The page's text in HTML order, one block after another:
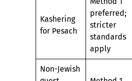
Kashering
for Pesach
preferred;
stricter
standards
apply
Non-Jewish